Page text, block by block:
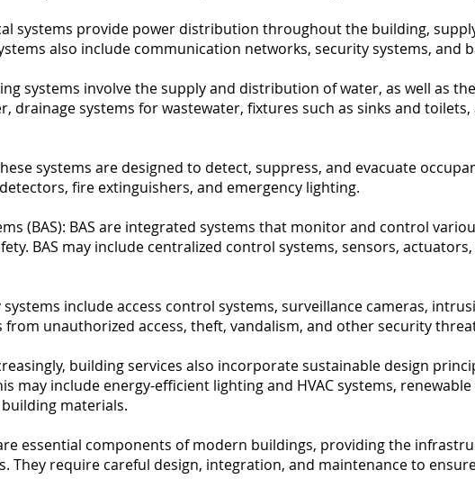
systems provide power distribution throughout the building,
also include communication networks, security systems,
systems involve the supply and distribution of water, as well as
drainage systems for wastewater, fixtures such as sinks and
systems are designed to detect, suppress, and evacuate
fire extinguishers, and emergency lighting.
(BAS): BAS are integrated systems that monitor and control
BAS may include centralized control systems, sensors,
systems include access control systems, surveillance cameras,
unauthorized access, theft, vandalism, and other security
building services also incorporate sustainable design
may include energy-efficient lighting and HVAC systems,
materials.
essential components of modern buildings, providing the
They require careful design, integration, and maintenance to